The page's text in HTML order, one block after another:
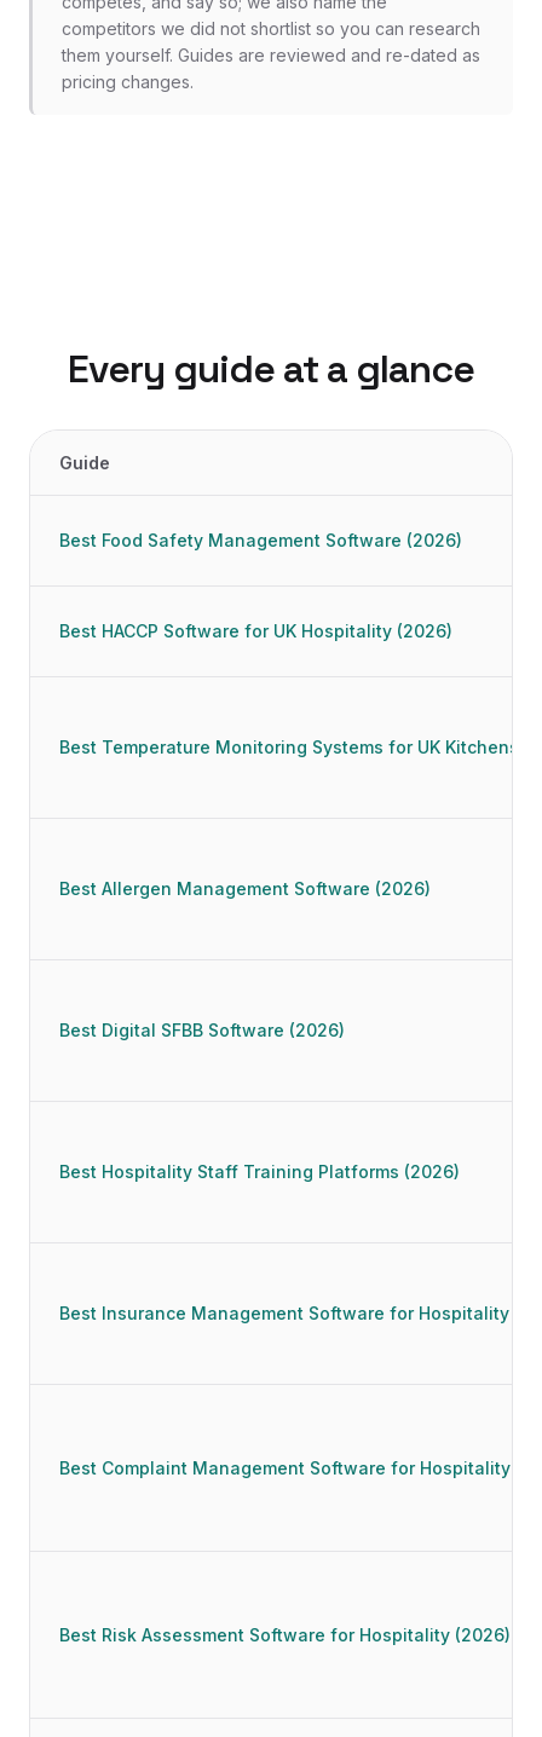
competitors we did not shortlist so you can research
them yourself. Guides are reviewed and re-dated as
pricing changes.
Every guide at a glance
Guide
Best Food Safety Management Software (2026)
Best HACCP Software for UK Hospitality (2026)
Best Temperature Monitoring Systems for UK Kitchens
Best Allergen Management Software (2026)
Best Digital SFBB Software (2026)
Best Hospitality Staff Training Platforms (2026)
Best Insurance Management Software for Hospitality
Best Complaint Management Software for Hospitality
Best Risk Assessment Software for Hospitality (2026)